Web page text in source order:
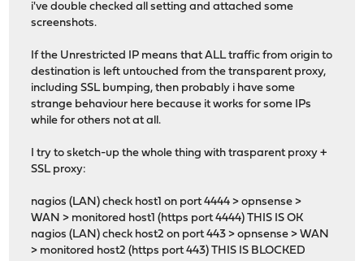
i've double checked all setting and attached some
screenshots.
If the Unrestricted IP means that ALL traffic from origin to
destination is left untouched from the transparent proxy,
including SSL bumping, then probably i have some
strange behaviour here because it works for some IPs
while for others not at all.
I try to sketch-up the whole thing with trasparent proxy +
SSL proxy:
nagios (LAN) check host1 on port 4444 > opnsense >
WAN > monitored host1 (https port 4444) THIS IS OK
nagios (LAN) check host2 on port 443 > opnsense > WAN
> monitored host2 (https port 443) THIS IS BLOCKED